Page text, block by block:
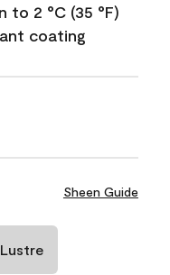
to 2 °C (35 °F)
coating
Sheen Guide